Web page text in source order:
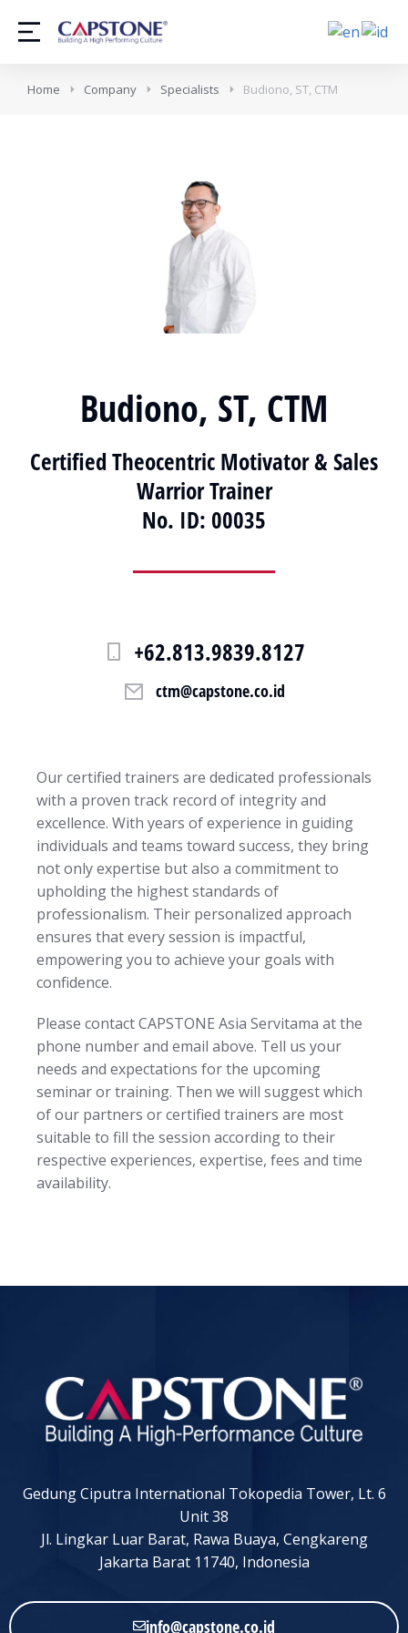
Home Company Specialists Budiono, ST, CTM
Budiono, ST, CTM
Certified Theocentric Motivator & Sales
Warrior Trainer
No. ID: 00035
+62.813.9839.8127
ctm@capstone.co.id
Our certified trainers are dedicated professionals
with a proven track record of integrity and
excellence. With years of experience in guiding
individuals and teams toward success, they bring
not only expertise but also a commitment to
upholding the highest standards of
professionalism. Their personalized approach
ensures that every session is impactful,
empowering you to achieve your goals with
confidence.
Please contact CAPSTONE Asia Servitama at the
phone number and email above. Tell us your
needs and expectations for the upcoming
seminar or training. Then we will suggest which
of our partners or certified trainers are most
suitable to fill the session according to their
respective experiences, expertise, fees and time
availability.
Gedung Ciputra International Tokopedia Tower, Lt. 6
Unit 38
Jl. Lingkar Luar Barat, Rawa Buaya, Cengkareng
Jakarta Barat 11740, Indonesia
info@capstone.co.id